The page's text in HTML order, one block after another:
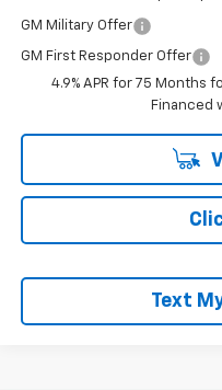
GM Military Offer
GM First Responder Offer
4.9% APR for 75 Months
Financed
Text